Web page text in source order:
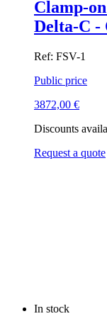
Clamp-
Delta-C -
Ref: FSV-1
Public price
3872,00 €
Discounts
Request a quote
In stock